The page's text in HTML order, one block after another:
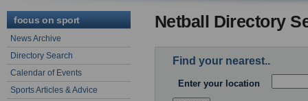
focus on sport
News Archive
Directory Search
Calendar of Events
Sports Articles & Advice
Netball Directory
Find your nearest..
Enter your location